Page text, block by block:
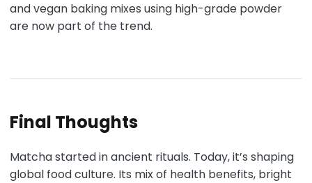
and vegan baking mixes using high-grade powder
are now part of the trend.
Final Thoughts
Matcha started in ancient rituals. Today, it’s shaping
global food culture. Its mix of health benefits, bright